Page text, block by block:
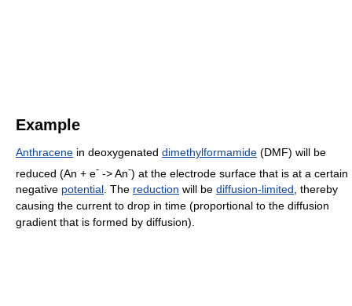
Example
Anthracene in deoxygenated dimethylformamide (DMF) will be
reduced (An + e- -> An-) at the electrode surface that is at a certain
negative potential. The reduction will be diffusion-limited, thereby
causing the current to drop in time (proportional to the diffusion
gradient that is formed by diffusion).